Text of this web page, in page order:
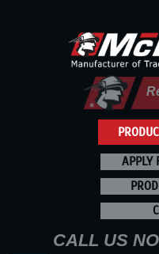
APPLY
CALL US